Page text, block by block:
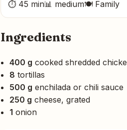
⏱ 45 min📊 medium🍽 Family
Ingredients
400 g cooked shredded
8 tortillas
500 g enchilada or chili sauce
250 g cheese, grated
1 onion